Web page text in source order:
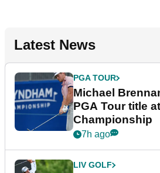
Latest News
PGA TOUR
Michael
PGA Tour title
Championship
7h ago
LIV GOLF